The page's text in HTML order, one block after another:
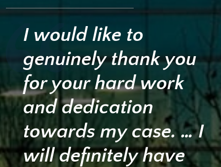
I would like to
genuinely thank you
for your hard work
and dedication
towards my case. … I
will definitely have